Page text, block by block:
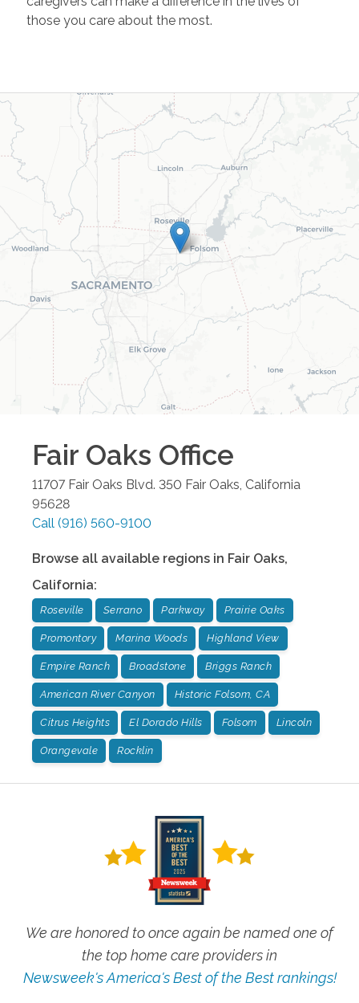
those you care about the most.
Fair Oaks Office
11707 Fair Oaks Blvd. 350 Fair Oaks, California
95628
Call (916) 560-9100
Browse all available regions in Fair Oaks,
California:
Roseville Serrano Parkway Prairie Oaks
Promontory Marina Woods Highland View
Empire Ranch Broadstone Briggs Ranch
American River Canyon Historic Folsom, CA
Citrus Heights El Dorado Hills Folsom Lincoln
Orangevale Rocklin
We are honored to once again be named one of
the top home care providers in
Newsweek's America's Best of the Best rankings!